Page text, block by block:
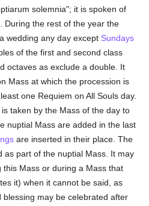
solemnia"; it is spoken of
During the rest of the year the
wedding any day except Sundays
of the first and second class
octaves as exclude a double. It
Mass at which the procession is
one Requiem on All Souls day.
taken by the Mass of the day to
nuptial Mass are added in the last
are inserted in their place. The
as part of the nuptial Mass. It may
Mass or during a Mass that
it) when it cannot be said, as
may be celebrated after